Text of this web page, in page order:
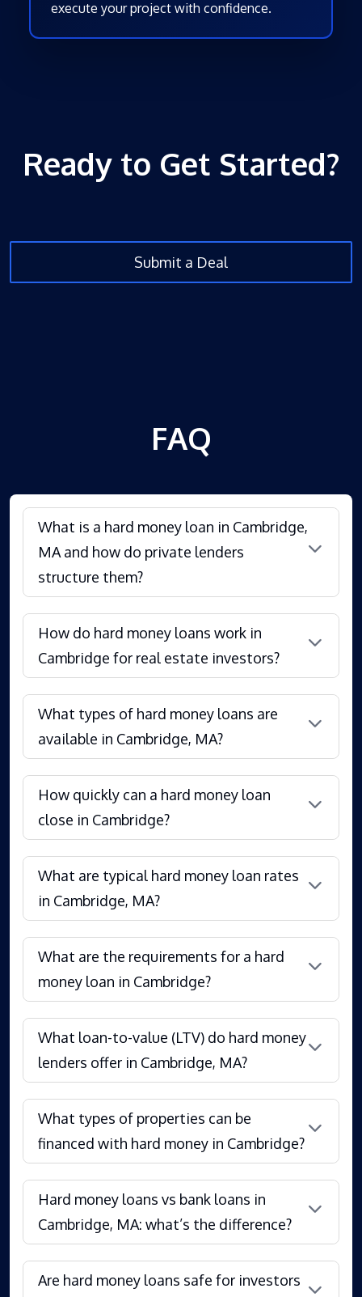
execute your project with confidence.
Ready to Get Started?
Submit a Deal
FAQ
What is a hard money loan in Cambridge,
MA and how do private lenders
structure them?
How do hard money loans work in
Cambridge for real estate investors?
What types of hard money loans are
available in Cambridge, MA?
How quickly can a hard money loan
close in Cambridge?
What are typical hard money loan rates
in Cambridge, MA?
What are the requirements for a hard
money loan in Cambridge?
What loan-to-value (LTV) do hard money
lenders offer in Cambridge, MA?
What types of properties can be
financed with hard money in Cambridge?
Hard money loans vs bank loans in
Cambridge, MA: what’s the difference?
Are hard money loans safe for investors